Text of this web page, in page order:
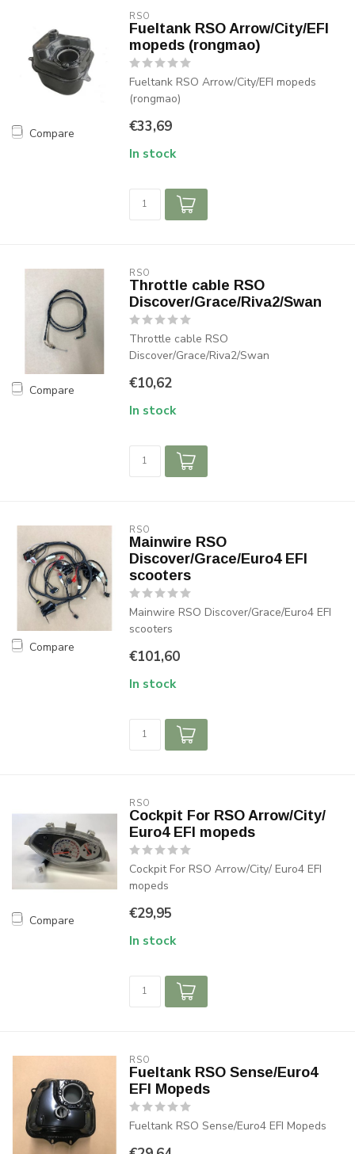
Compare
RSO
Fueltank RSO Arrow/City/EFI
mopeds (rongmao)
Fueltank RSO Arrow/City/EFI mopeds
(rongmao)
€33,69
In stock
Compare
RSO
Throttle cable RSO
Discover/Grace/Riva2/Swan
Throttle cable RSO
Discover/Grace/Riva2/Swan
€10,62
In stock
Compare
RSO
Mainwire RSO
Discover/Grace/Euro4 EFI
scooters
Mainwire RSO Discover/Grace/Euro4 EFI
scooters
€101,60
In stock
Compare
RSO
Cockpit For RSO Arrow/City/
Euro4 EFI mopeds
Cockpit For RSO Arrow/City/ Euro4 EFI
mopeds
€29,95
In stock
RSO
Fueltank RSO Sense/Euro4
EFI Mopeds
Fueltank RSO Sense/Euro4 EFI Mopeds